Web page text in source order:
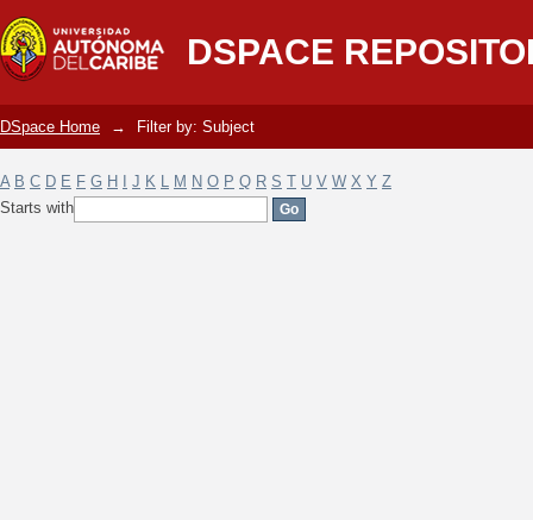
DSPACE
Filter by: Subject
DSpace Home → Filter by: Subject
A B C D E F G H J K L M N O P Q R S T U V W X Y Z
Starts with